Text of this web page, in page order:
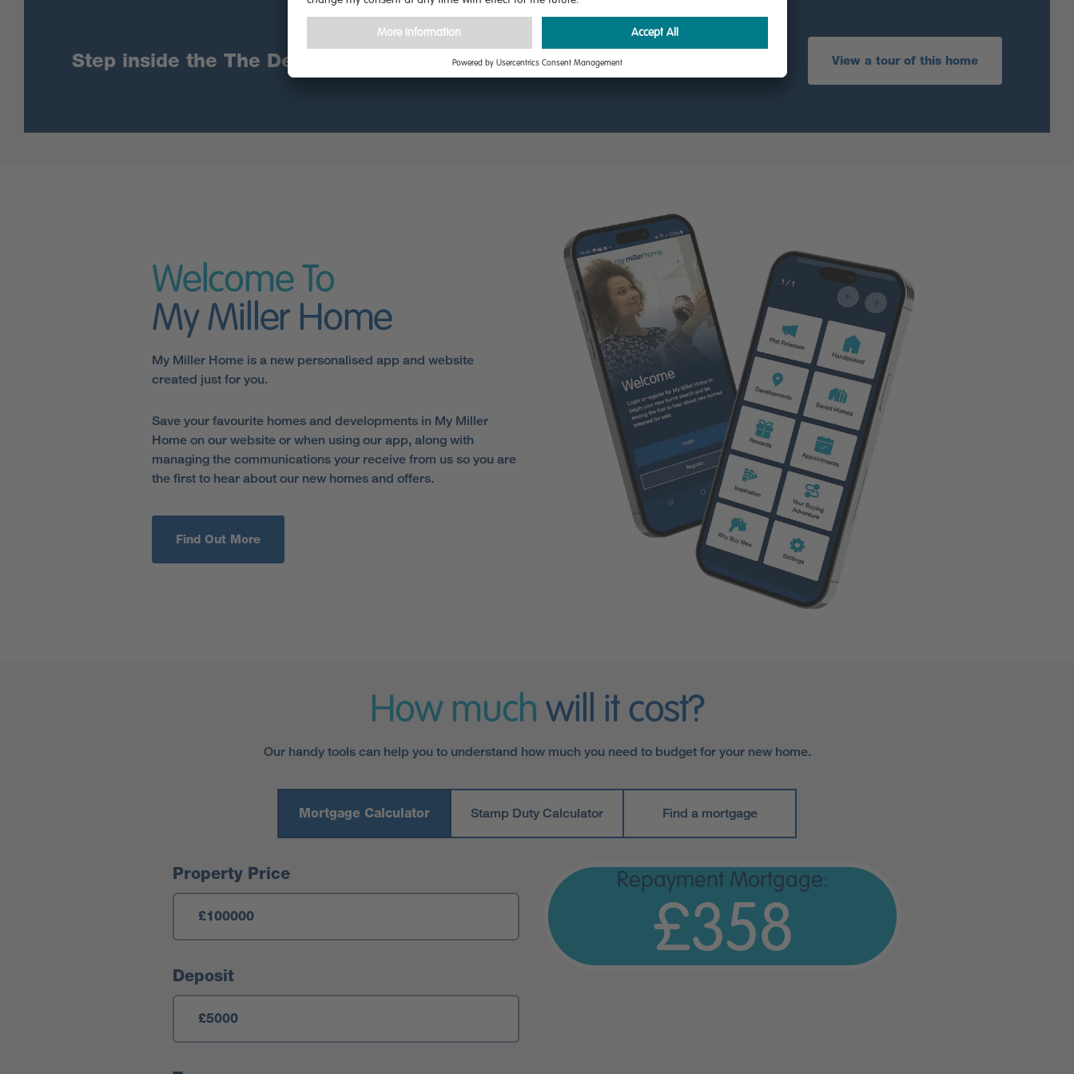
Step inside the The Denwood using our 3D virtual tour. View a tour of this home
Welcome To
My Miller Home
My Miller Home is a new personalised app and website
created just for you.
Save your favourite homes and developments in My Miller
Home on our website or when using our app, along with
managing the communications your receive from us so you are
the first to hear about our new homes and offers.
Find Out More
How much will it cost?
Our handy tools can help you to understand how much you need to budget for your new home.
Mortgage Calculator Stamp Duty Calculator Find a mortgage
Mortgage Calculator
Property Price
Deposit
Repayment Mortgage:
£358